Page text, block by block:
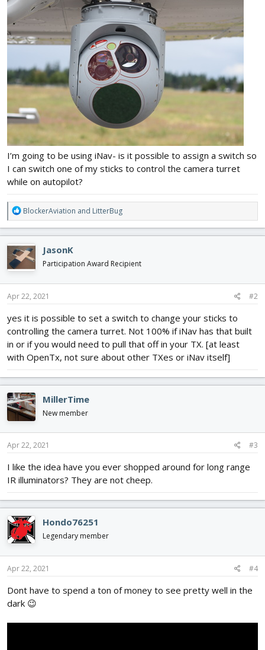
I’m going to be using iNav- is it possible to assign a switch so
I can switch one of my sticks to control the camera turret
while on autopilot?
R
e
a
c
t
i
o
n
s
BlockerAviation and LitterBug
JasonK
Participation Award Recipient
Apr 22, 2021 #2
yes it is possible to set a switch to change your sticks to
controlling the camera turret. Not 100% if iNav has that built
in or if you would need to pull that off in your TX. [at least
with OpenTx, not sure about other TXes or iNav itself]
MillerTime
New member
Apr 22, 2021 #3
I like the idea have you ever shopped around for long range
IR illuminators? They are not cheep.
Hondo76251
Legendary member
Apr 22, 2021 #4
Dont have to spend a ton of money to see pretty well in the
dark 😉